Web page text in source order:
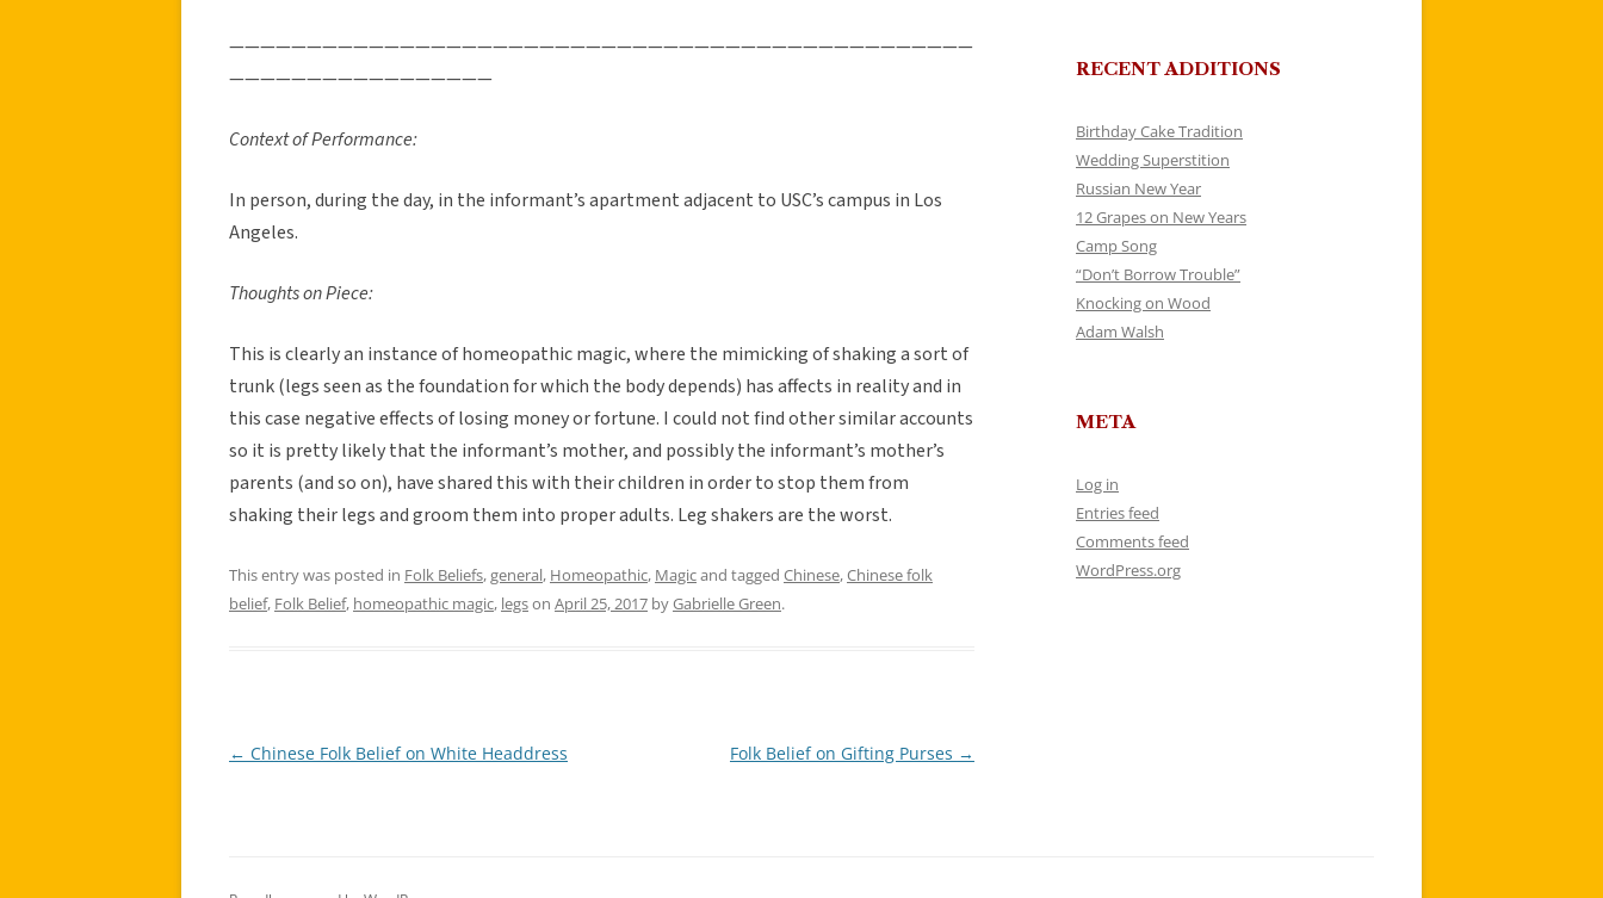
————————————————————————————————————————————————
—————————————————
Context of Performance:
In person, during the day, in the informant’s apartment adjacent to USC’s campus in Los
Angeles.
Thoughts on Piece:
This is clearly an instance of homeopathic magic, where the mimicking of shaking a sort of
trunk (legs seen as the foundation for which the body depends) has affects in reality and in
this case negative effects of losing money or fortune. I could not find other similar accounts
so it is pretty likely that the informant’s mother, and possibly the informant’s mother’s
parents (and so on), have shared this with their children in order to stop them from
shaking their legs and groom them into proper adults. Leg shakers are the worst.
This entry was posted in Folk Beliefs,general, Homeopathic, Magicand tagged Chinese,Chinese folk
belief, Folk Belief, homeopathic magic, legson April 25, 2017 byGabrielle Green.
Post
← Chinese Folk Belief on White Headdress Folk Belief on Gifting Purses →
RECENT ADDITIONS
Birthday Cake Tradition
Wedding Superstition
Russian New Year
12 Grapes on New Years
Camp Song
“Don’t Borrow Trouble”
Knocking on Wood
Adam Walsh
META
Log in
Entries feed
Comments feed
WordPress.org